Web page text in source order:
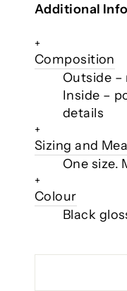
Additional
+
Composition
Outside
Inside –
details
+
Sizing and
One size.
+
Colour
Black